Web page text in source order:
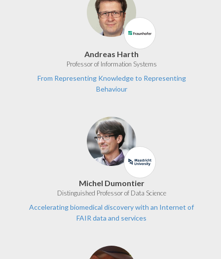
Andreas Harth
Professor of Information Systems
From Representing Knowledge to Representing
Behaviour
Michel Dumontier
Distinguished Professor of Data Science
Accelerating biomedical discovery with an Internet of
FAIR data and services